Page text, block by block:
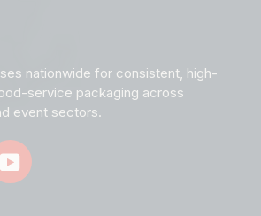
nationwide for consistent, high-
service packaging across
event sectors.
YouTube